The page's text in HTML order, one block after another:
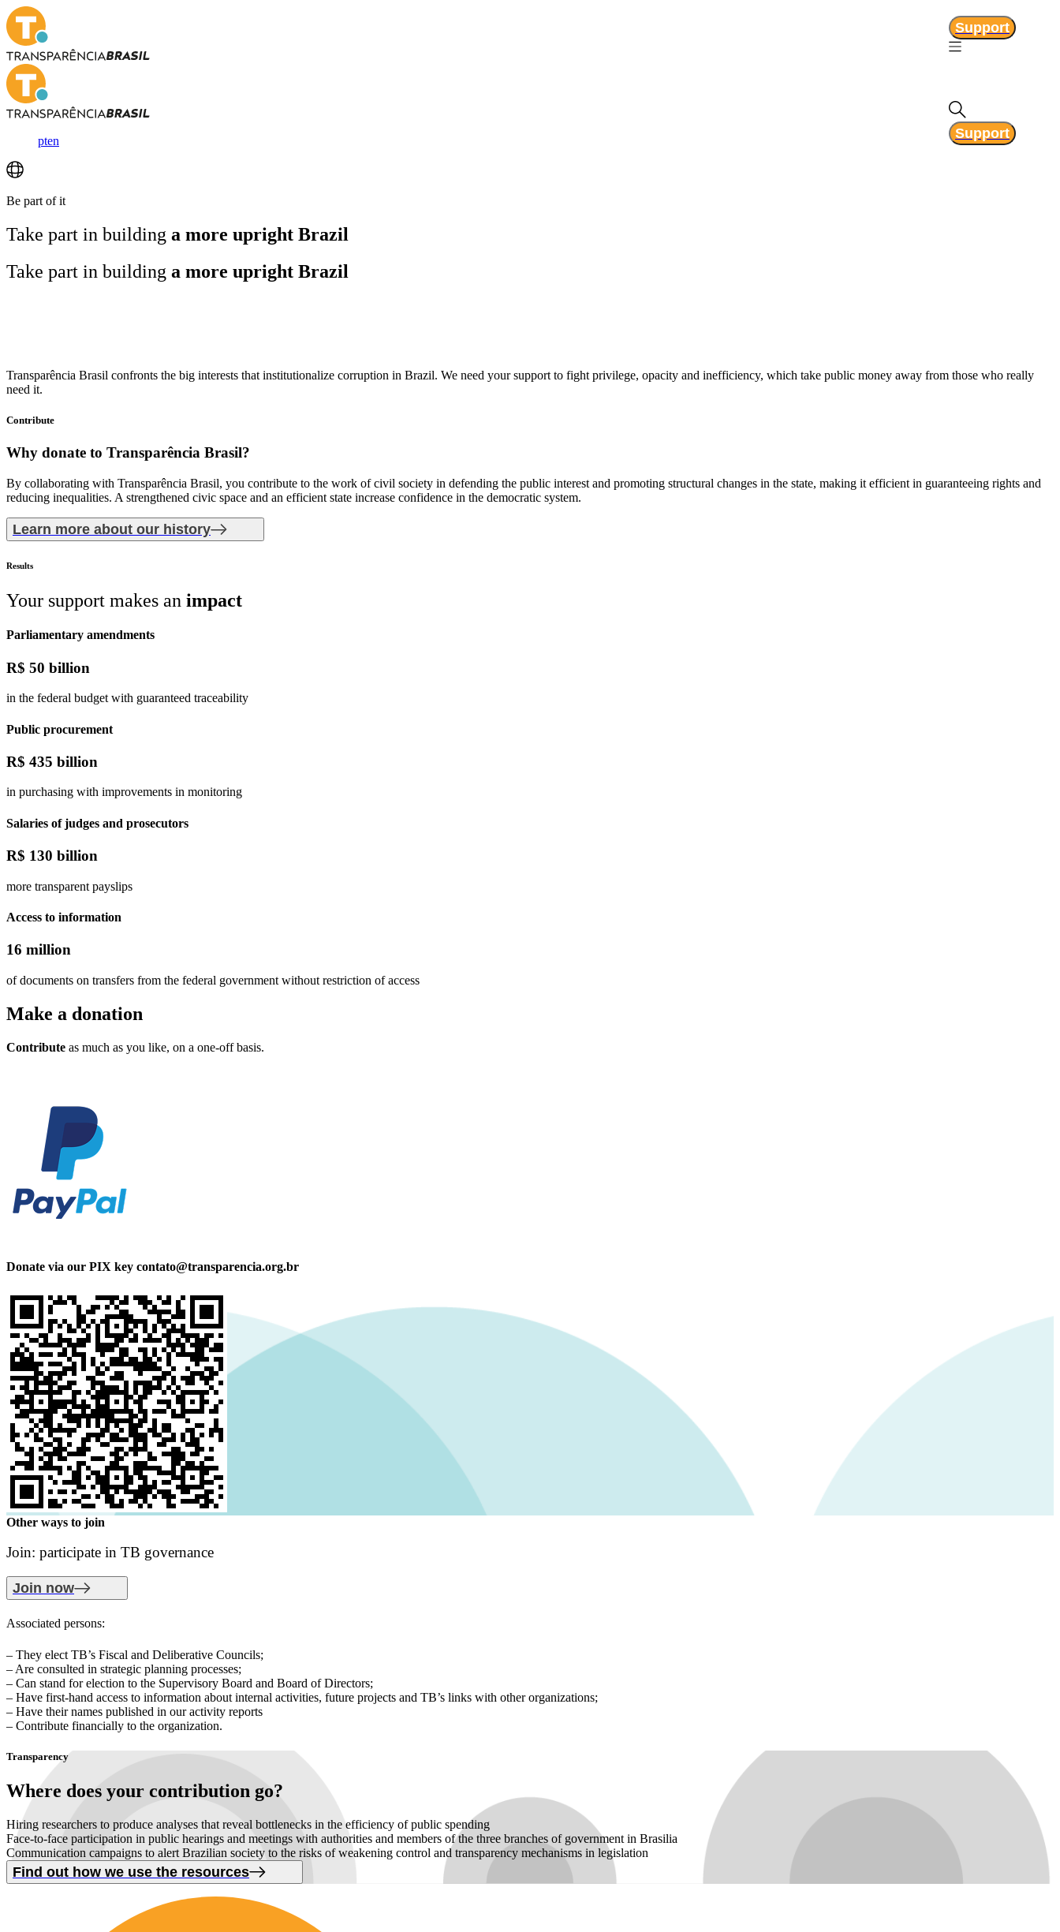
Support
pten Support
Be part of it
Take part in building a more upright Brazil
Take part in building a more upright Brazil
Transparência Brasil confronts the big interests that institutionalize corruption in Brazil. We need your support to fight privilege, opacity and inefficiency, which take public money away from those who really
need it.
Contribute
Why donate to Transparência Brasil?
By collaborating with Transparência Brasil, you contribute to the work of civil society in defending the public interest and promoting structural changes in the state, making it efficient in guaranteeing rights and
reducing inequalities. A strengthened civic space and an efficient state increase confidence in the democratic system.
Learn more about our history
Results
Your support makes an impact
Parliamentary amendments
R$ 50 billion
in the federal budget with guaranteed traceability
Public procurement
R$ 435 billion
in purchasing with improvements in monitoring
Salaries of judges and prosecutors
R$ 130 billion
more transparent payslips
Access to information
16 million
of documents on transfers from the federal government without restriction of access
Make a donation
Contribute as much as you like, on a one-off basis.
Donate via our PIX key contato@transparencia.org.br
Other ways to join
Join: participate in TB governance
Join now
Associated persons:
– They elect TB’s Fiscal and Deliberative Councils;
– Are consulted in strategic planning processes;
– Can stand for election to the Supervisory Board and Board of Directors;
– Have first-hand access to information about internal activities, future projects and TB’s links with other organizations;
– Have their names published in our activity reports
– Contribute financially to the organization.
Transparency
Where does your contribution go?
Hiring researchers to produce analyses that reveal bottlenecks in the efficiency of public spending
Face-to-face participation in public hearings and meetings with authorities and members of the three branches of government in Brasilia
Communication campaigns to alert Brazilian society to the risks of weakening control and transparency mechanisms in legislation
Find out how we use the resources